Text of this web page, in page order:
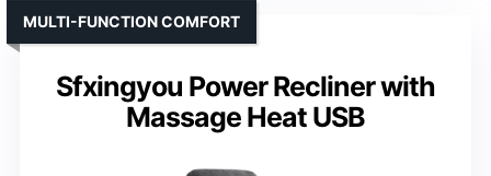
Sfxingyou Power Recliner with
Massage Heat USB
MULTI-FUNCTION COMFORT